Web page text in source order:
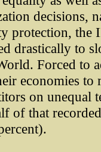
decisions,
protection, the
drastically to
Forced to
economies
on unequal
of that